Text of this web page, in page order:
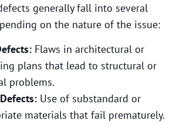
generally fall into several
on the nature of the issue:
Flaws in architectural or
plans that lead to structural or
problems.
Use of substandard or
materials that fail prematurely.